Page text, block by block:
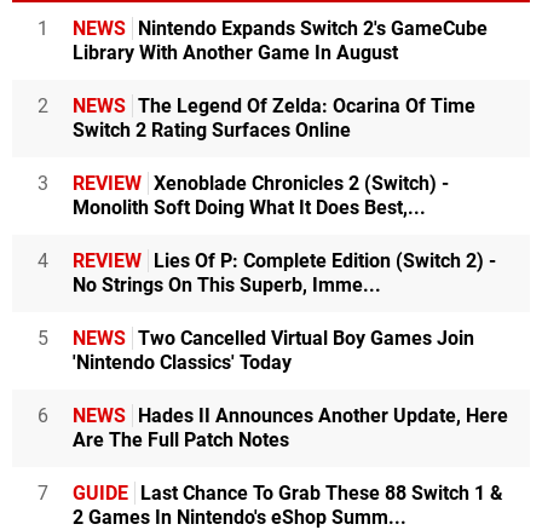
1 NEWS Nintendo Expands Switch 2's GameCube
Library With Another Game In August
2 NEWS The Legend Of Zelda: Ocarina Of Time
Switch 2 Rating Surfaces Online
3 REVIEW Xenoblade Chronicles 2 (Switch) -
Monolith Soft Doing What It Does Best,...
4 REVIEW Lies Of P: Complete Edition (Switch 2) -
No Strings On This Superb, Imme...
5 NEWS Two Cancelled Virtual Boy Games Join
'Nintendo Classics' Today
6 NEWS Hades II Announces Another Update, Here
Are The Full Patch Notes
7 GUIDE Last Chance To Grab These 88 Switch 1 &
2 Games In Nintendo's eShop Summ...